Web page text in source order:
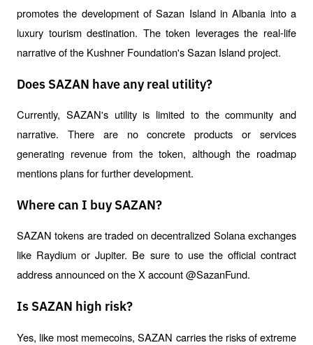
promotes the development of Sazan Island in Albania into a
luxury tourism destination. The token leverages the real-life
narrative of the Kushner Foundation's Sazan Island project.
Does SAZAN have any real utility?
Currently, SAZAN's utility is limited to the community and
narrative. There are no concrete products or services
generating revenue from the token, although the roadmap
mentions plans for further development.
Where can I buy SAZAN?
SAZAN tokens are traded on decentralized Solana exchanges
like Raydium or Jupiter. Be sure to use the official contract
address announced on the X account @SazanFund.
Is SAZAN high risk?
Yes, like most memecoins, SAZAN carries the risks of extreme